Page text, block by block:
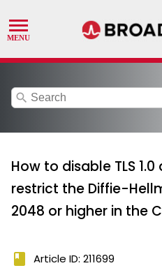
search
How to disable TLS 1.0
restrict the Diffie-
2048 or higher in the
book Article ID: 211699